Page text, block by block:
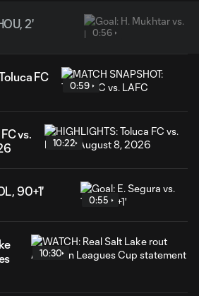
2'
0:56
FC
0:59
vs.
10:22
90+1'
0:55
10:30